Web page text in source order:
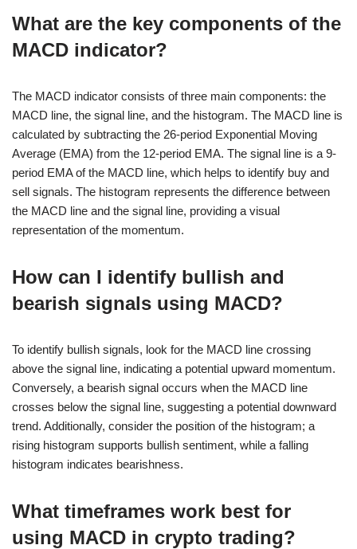
What are the key components of the
MACD indicator?
The MACD indicator consists of three main components: the
MACD line, the signal line, and the histogram. The MACD line is
calculated by subtracting the 26-period Exponential Moving
Average (EMA) from the 12-period EMA. The signal line is a 9-
period EMA of the MACD line, which helps to identify buy and
sell signals. The histogram represents the difference between
the MACD line and the signal line, providing a visual
representation of the momentum.
How can I identify bullish and
bearish signals using MACD?
To identify bullish signals, look for the MACD line crossing
above the signal line, indicating a potential upward momentum.
Conversely, a bearish signal occurs when the MACD line
crosses below the signal line, suggesting a potential downward
trend. Additionally, consider the position of the histogram; a
rising histogram supports bullish sentiment, while a falling
histogram indicates bearishness.
What timeframes work best for
using MACD in crypto trading?